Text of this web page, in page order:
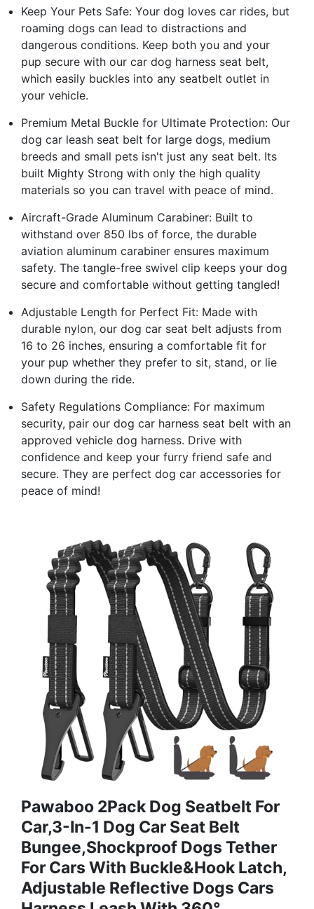
Keep Your Pets Safe: Your dog loves car rides, but
roaming dogs can lead to distractions and
dangerous conditions. Keep both you and your
pup secure with our car dog harness seat belt,
which easily buckles into any seatbelt outlet in
your vehicle.
Premium Metal Buckle for Ultimate Protection: Our
dog car leash seat belt for large dogs, medium
breeds and small pets isn't just any seat belt. Its
built Mighty Strong with only the high quality
materials so you can travel with peace of mind.
Aircraft-Grade Aluminum Carabiner: Built to
withstand over 850 lbs of force, the durable
aviation aluminum carabiner ensures maximum
safety. The tangle-free swivel clip keeps your dog
secure and comfortable without getting tangled!
Adjustable Length for Perfect Fit: Made with
durable nylon, our dog car seat belt adjusts from
16 to 26 inches, ensuring a comfortable fit for
your pup whether they prefer to sit, stand, or lie
down during the ride.
Safety Regulations Compliance: For maximum
security, pair our dog car harness seat belt with an
approved vehicle dog harness. Drive with
confidence and keep your furry friend safe and
secure. They are perfect dog car accessories for
peace of mind!
Pawaboo 2Pack Dog Seatbelt For
Car,3-In-1 Dog Car Seat Belt
Bungee,Shockproof Dogs Tether
For Cars With Buckle&Hook Latch,
Adjustable Reflective Dogs Cars